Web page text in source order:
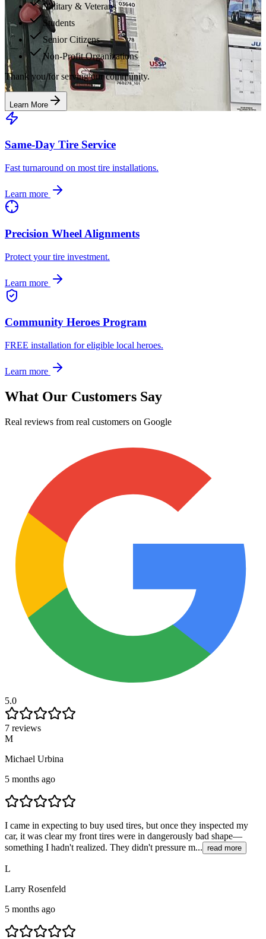
Military & Veterans
Students
Senior Citizens
Non-Profit Organizations
Thank you for serving our community.
Learn More
Same-Day Tire Service
Fast turnaround on most tire installations.
Learn more
Precision Wheel Alignments
Protect your tire investment.
Learn more
Community Heroes Program
FREE installation for eligible local heroes.
Learn more
What Our Customers Say
Real reviews from real customers on Google
5.0
7 reviews
M
Michael Urbina
5 months ago
I came in expecting to buy used tires, but once they inspected my
car, it was clear my front tires were in dangerously bad shape—
something I hadn't realized. They didn't pressure m... read more
L
Larry Rosenfeld
5 months ago